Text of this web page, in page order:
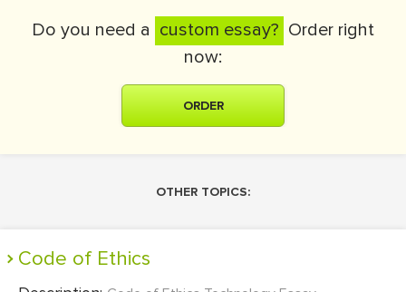
Do you need a custom essay? Order right
now:
ORDER
OTHER TOPICS:
Code of Ethics